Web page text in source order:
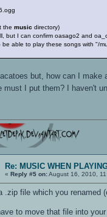
the music directory)
but I can confirm oasago2 and
be able to play these songs with "/
but, how can I
must I put them? I haven't
Re: MUSIC WHEN
« Reply #5 on:August 16, 2010,
.zip file which you renamed
to move that file into